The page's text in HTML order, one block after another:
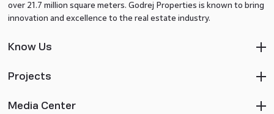
over 21.7 million square meters. Godrej Properties is known to bring
innovation and excellence to the real estate industry.
Know Us
Projects
Media Center